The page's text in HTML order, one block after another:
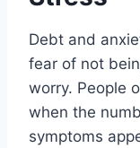
Debt and
fear of not
worry. People
when the
symptoms